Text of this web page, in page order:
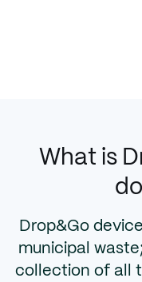
What is
Drop&Go
municipal
collection of all